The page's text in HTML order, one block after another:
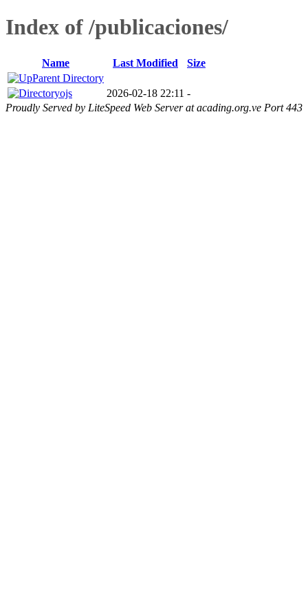
Index of /publicaciones/
Name Last Modified
Size
Parent Directory
ojs
2026-02-18 22:11 -
Proudly Served by LiteSpeed Web Server at acading.org.ve Port 443